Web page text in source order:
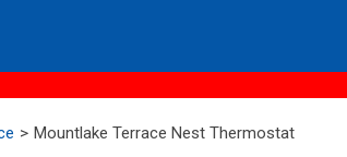
Mountlake Terrace Nest Thermostat